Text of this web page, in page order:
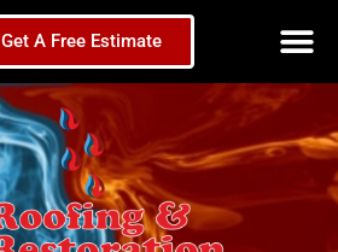
Get A Free Estimate